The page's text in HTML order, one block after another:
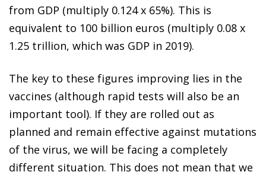
from GDP (multiply 0.124 x 65%). This is
equivalent to 100 billion euros (multiply 0.08 x
1.25 trillion, which was GDP in 2019).
The key to these figures improving lies in the
vaccines (although rapid tests will also be an
important tool). If they are rolled out as
planned and remain effective against mutations
of the virus, we will be facing a completely
different situation. This does not mean that we